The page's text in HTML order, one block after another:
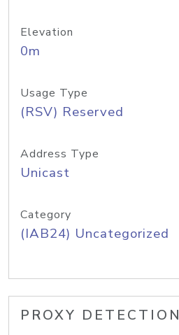
Elevation
0m
Usage Type
(RSV) Reserved
Address Type
Unicast
Category
(IAB24) Uncategorized
PROXY DETECTION